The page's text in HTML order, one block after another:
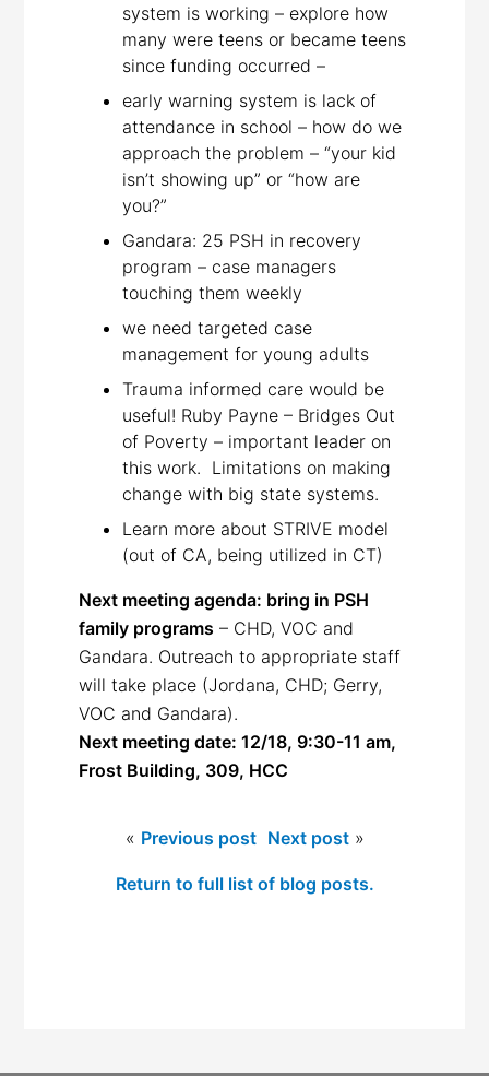
system is working – explore how
many were teens or became teens
since funding occurred –
early warning system is lack of
attendance in school – how do we
approach the problem – “your kid
isn’t showing up” or “how are
you?”
Gandara: 25 PSH in recovery
program – case managers
touching them weekly
we need targeted case
management for young adults
Trauma informed care would be
useful! Ruby Payne – Bridges Out
of Poverty – important leader on
this work. Limitations on making
change with big state systems.
Learn more about STRIVE model
(out of CA, being utilized in CT)
Next meeting agenda: bring in PSH
family programs – CHD, VOC and
Gandara. Outreach to appropriate staff
will take place (Jordana, CHD; Gerry,
VOC and Gandara).
Next meeting date: 12/18, 9:30-11 am,
Frost Building, 309, HCC
« Previous post Next post»
Return to full list of blog posts.